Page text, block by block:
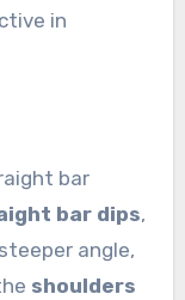
in
bar
bar dips,
angle,
shoulders